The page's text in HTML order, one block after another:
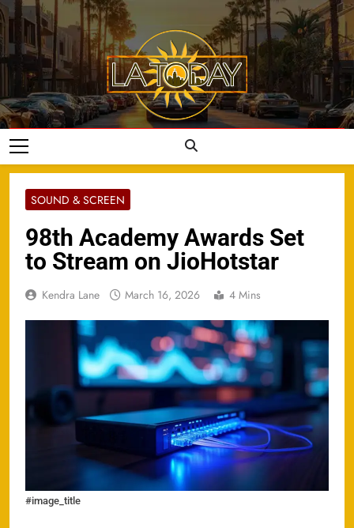
Skip
to
content
LA Today
SOUND & SCREEN
98th Academy Awards Set
to Stream on JioHotstar
Kendra Lane March 16, 2026 4 Mins
#image_title